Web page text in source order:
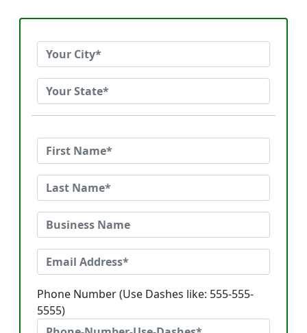
Phone Number (Use Dashes like: 555-555-
5555)